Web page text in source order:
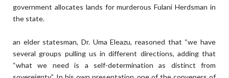
government allocates lands for murderous Fulani Herdsman in
the state.
an elder statesman, Dr. Uma Eleazu, reasoned that “we have
several groups pulling us in different directions, adding that
“what we need is a self-determination as distinct from